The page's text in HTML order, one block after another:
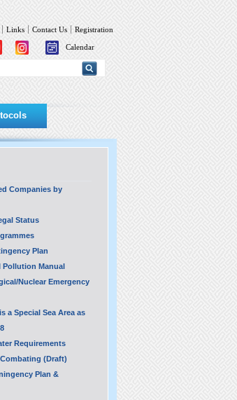
Links Contact Us Registration
Calendar
Companies by
Status
Plan
Pollution Manual
Nuclear Emergency
a Special Sea Area as
Requirements
(Draft)
Plan &